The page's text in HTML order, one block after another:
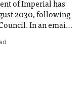
of Imperial has
2030, following
an email
found